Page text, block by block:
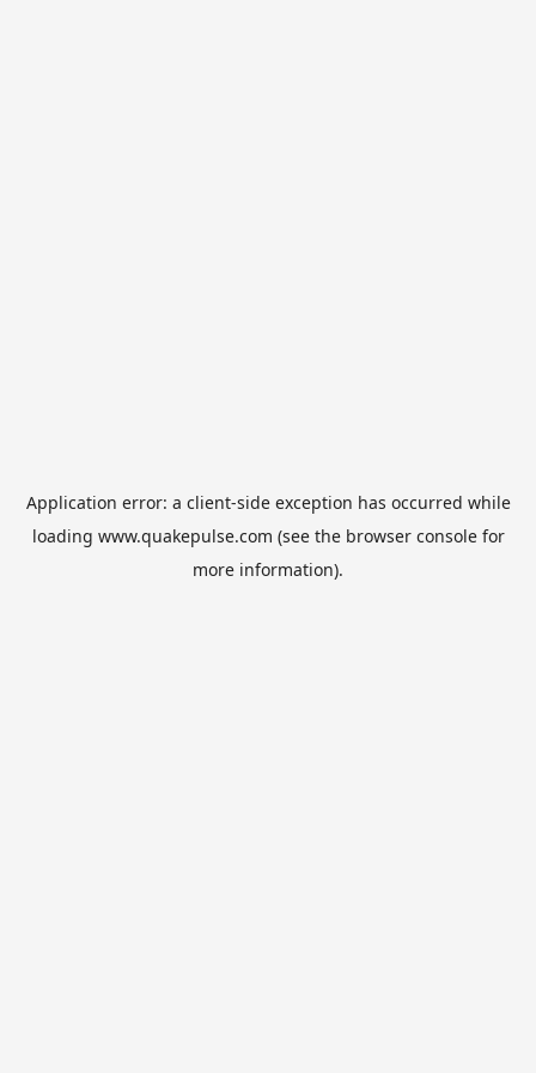
Application error: a client-side exception has occurred while
loading www.quakepulse.com (see the browser consolefor
more information).